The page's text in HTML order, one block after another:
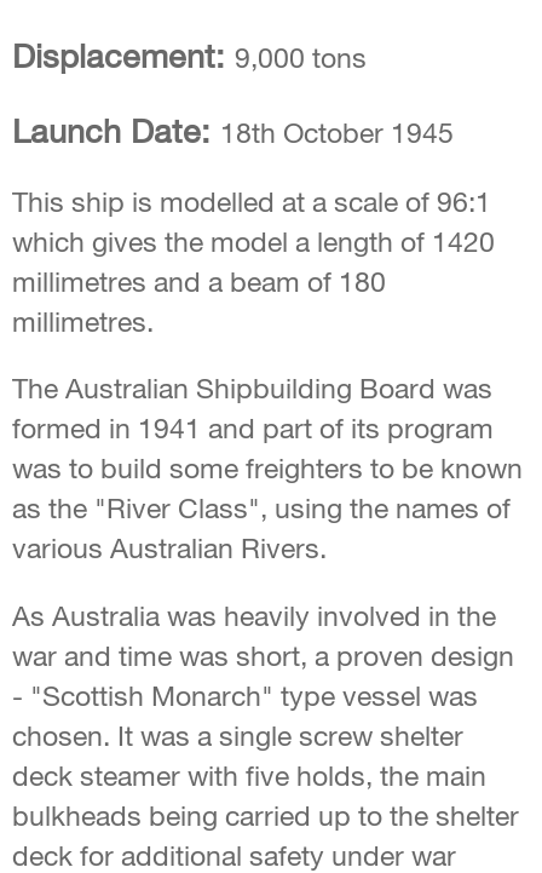
Displacement: 9,000 tons
Launch Date: 18th October 1945
This ship is modelled at a scale of 96:1
which gives the model a length of 1420
millimetres and a beam of 180
millimetres.
The Australian Shipbuilding Board was
formed in 1941 and part of its program
was to build some freighters to be known
as the "River Class", using the names of
various Australian Rivers.
As Australia was heavily involved in the
war and time was short, a proven design
- "Scottish Monarch" type vessel was
chosen. It was a single screw shelter
deck steamer with five holds, the main
bulkheads being carried up to the shelter
deck for additional safety under war